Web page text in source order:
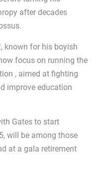
after decades
known for his boyish
focus on running the
, aimed at fighting
improve education
Gates to start
will be among those
at a gala retirement